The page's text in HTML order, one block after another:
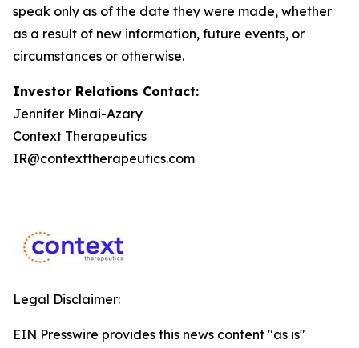
speak only as of the date they were made, whether
as a result of new information, future events, or
circumstances or otherwise.
Investor Relations Contact:
Jennifer Minai-Azary
Context Therapeutics
IR@contexttherapeutics.com
Legal Disclaimer:
EIN Presswire provides this news content "as is"